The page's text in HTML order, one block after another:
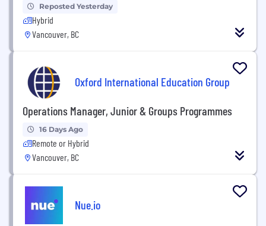
Reposted Yesterday
Hybrid
Vancouver, BC
Oxford International Education Group
Operations Manager, Junior & Groups Programmes
16 Days Ago
Remote or Hybrid
Vancouver, BC
Nue.io